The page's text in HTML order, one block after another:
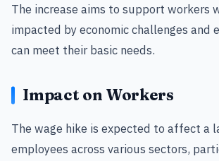
The increase aims to support workers
impacted by economic challenges and
can meet their basic needs.
Impact on Workers
The wage hike is expected to affect a
employees across various sectors,